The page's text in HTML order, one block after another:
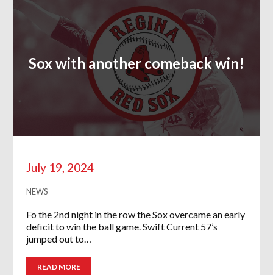
Sox with another comeback win!
July 19, 2024
NEWS
Fo the 2nd night in the row the Sox overcame an early
deficit to win the ball game. Swift Current 57’s
jumped out to…
READ MORE